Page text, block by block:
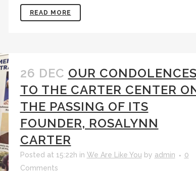
READ MORE
26 DEC OUR
TO THE CARTER CENTER
THE PASSING OF ITS
FOUNDER, ROSALYNN
CARTER
Posted at 15:22h in We Are Like You by admin
0
Comments